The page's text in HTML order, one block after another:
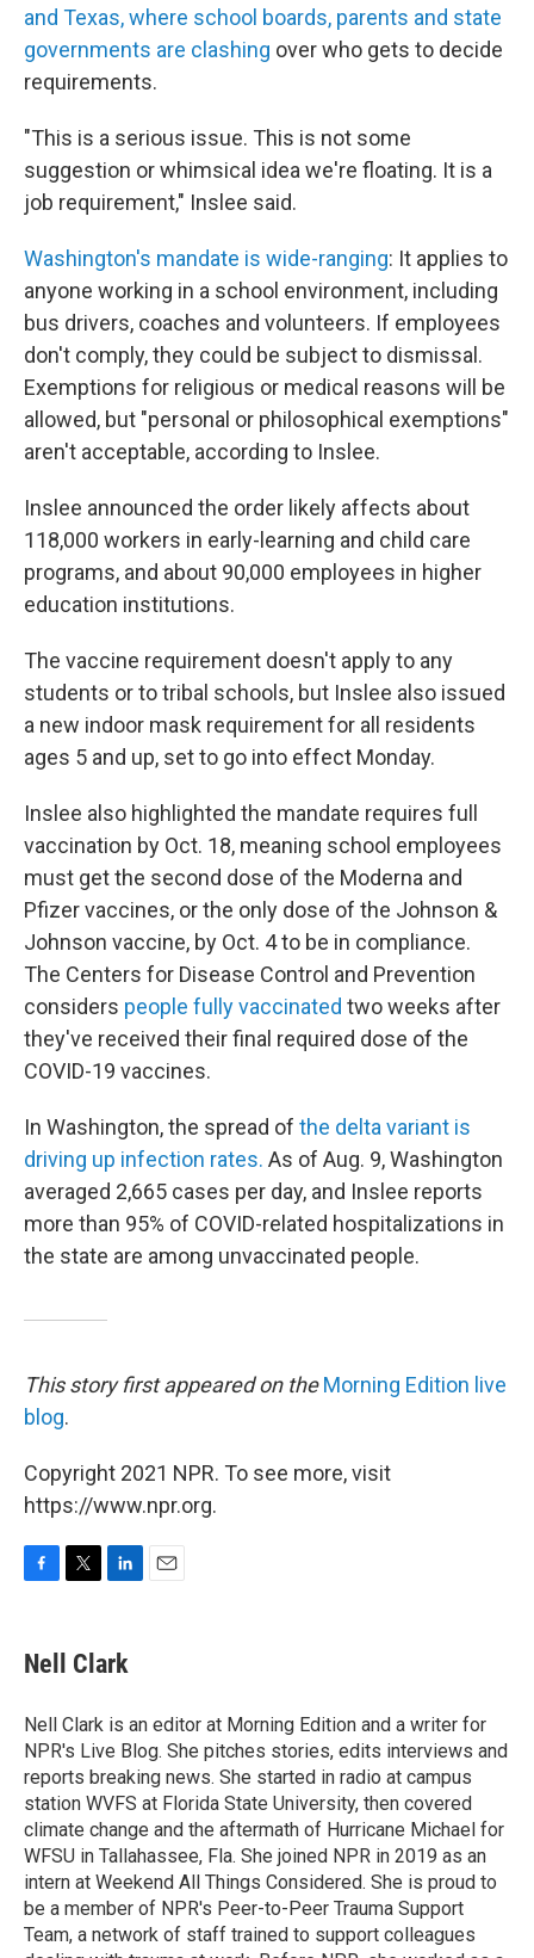
and Texas, where school boards, parents and state
governments are clashing over who gets to decide
requirements.
"This is a serious issue. This is not some
suggestion or whimsical idea we're floating. It is a
job requirement," Inslee said.
Washington's mandate is wide-ranging: It applies to
anyone working in a school environment, including
bus drivers, coaches and volunteers. If employees
don't comply, they could be subject to dismissal.
Exemptions for religious or medical reasons will be
allowed, but "personal or philosophical exemptions"
aren't acceptable, according to Inslee.
Inslee announced the order likely affects about
118,000 workers in early-learning and child care
programs, and about 90,000 employees in higher
education institutions.
The vaccine requirement doesn't apply to any
students or to tribal schools, but Inslee also issued
a new indoor mask requirement for all residents
ages 5 and up, set to go into effect Monday.
Inslee also highlighted the mandate requires full
vaccination by Oct. 18, meaning school employees
must get the second dose of the Moderna and
Pfizer vaccines, or the only dose of the Johnson &
Johnson vaccine, by Oct. 4 to be in compliance.
The Centers for Disease Control and Prevention
considers people fully vaccinated two weeks after
they've received their final required dose of the
COVID-19 vaccines.
In Washington, the spread of the delta variant is
driving up infection rates. As of Aug. 9, Washington
averaged 2,665 cases per day, and Inslee reports
more than 95% of COVID-related hospitalizations in
the state are among unvaccinated people.
This story first appeared on theMorning Edition live
blog.
Copyright 2021 NPR. To see more, visit
https://www.npr.org.
e
b
o
k
t
t
r
k
e
I
n
Nell Clark
Nell Clark is an editor at Morning Edition and a writer for
NPR's Live Blog. She pitches stories, edits interviews and
reports breaking news. She started in radio at campus
station WVFS at Florida State University, then covered
climate change and the aftermath of Hurricane Michael for
WFSU in Tallahassee, Fla. She joined NPR in 2019 as an
intern at Weekend All Things Considered. She is proud to
be a member of NPR's Peer-to-Peer Trauma Support
Team, a network of staff trained to support colleagues